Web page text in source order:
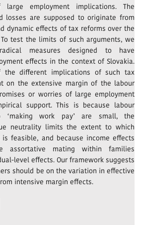
large employment implications. The
losses are supposed to originate from
dynamic effects of tax reforms over the
test the limits of such arguments, we
measures designed to have
effects in the context of Slovakia.
the different implications of such tax
on the extensive margin of the labour
or worries of large employment
support. This is because labour
‘making work pay’ are small, the
neutrality limits the extent to which
feasible, and because income effects
assortative mating within families
level effects. Our framework suggests
should be on the variation in effective
intensive margin effects.